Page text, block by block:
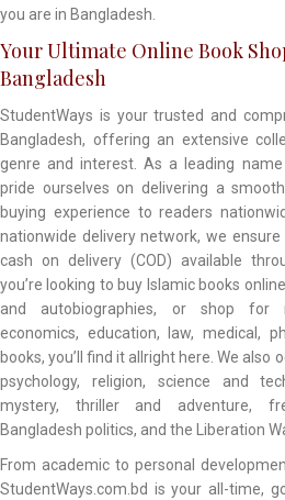
you are in Bangladesh.
Your Ultimate Online Book
Bangladesh
StudentWays is your trusted and
Bangladesh, offering an extensive
genre and interest. As a leading
pride ourselves on delivering a
buying experience to readers
nationwide delivery network, we
cash on delivery (COD) available
you’re looking to buy Islamic books
and autobiographies, or shop for
economics, education, law, medical,
books, you’ll find it allright here. We also
psychology, religion, science and
mystery, thriller and adventure,
Bangladesh politics, and the Liberation
From academic to personal
StudentWays.com.bd is your all-time,